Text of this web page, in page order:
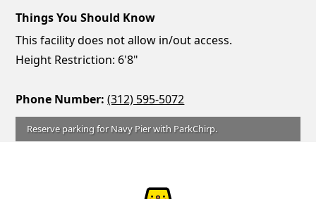
Reserve parking for Navy Pier with ParkChirp.
Things You Should Know
This facility does not allow in/out access.
Height Restriction: 6'8"
Phone Number: (312) 595-5072